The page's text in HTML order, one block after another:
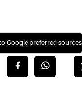
Google preferred sources